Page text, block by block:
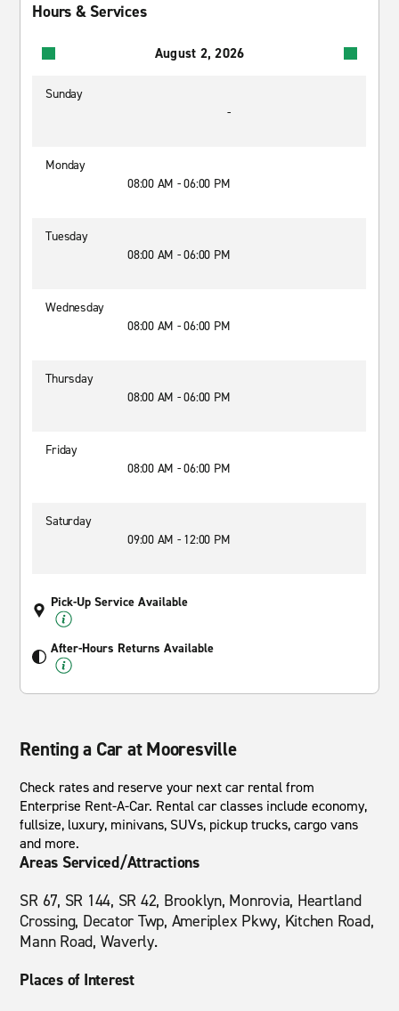
Hours & Services
August 2, 2026
Sunday
-
Monday
08:00 AM - 06:00 PM
Tuesday
08:00 AM - 06:00 PM
Wednesday
08:00 AM - 06:00 PM
Thursday
08:00 AM - 06:00 PM
Friday
08:00 AM - 06:00 PM
Saturday
09:00 AM - 12:00 PM
Pick-Up Service Available
After-Hours Returns Available
Renting a Car at Mooresville
Check rates and reserve your next car rental from
Enterprise Rent-A-Car. Rental car classes include economy,
fullsize, luxury, minivans, SUVs, pickup trucks, cargo vans
and more.
Areas Serviced/Attractions
SR 67, SR 144, SR 42, Brooklyn, Monrovia, Heartland
Crossing, Decator Twp, Ameriplex Pkwy, Kitchen Road,
Mann Road, Waverly.
Places of Interest